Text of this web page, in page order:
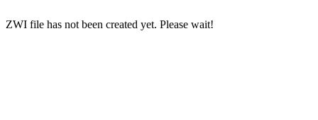
ZWI file has not been created yet. Please wait!